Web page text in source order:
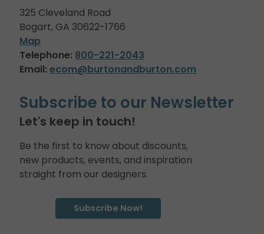
325 Cleveland Road
Bogart, GA 30622-1766
Map
Telephone: 800-221-2043
Email: ecom@burtonandburton.com
Subscribe to our Newsletter
Let's keep in touch!
Be the first to know about discounts,
new products, events, and inspiration
straight from our designers.
Subscribe Now!